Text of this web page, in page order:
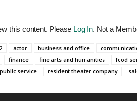
this content. Please Log In. Not a
actor business and office
finance fine arts and humanities food
public service resident theater company